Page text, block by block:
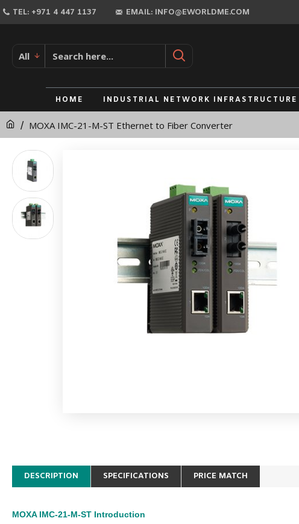
MOXA
21-
ST
Ethernet
to
Fiber
Converter
TEL: +971 4 447 1137 EMAIL: INFO@EWORLDME.COM
All
HOME INDUSTRIAL NETWORK INFRASTRUCTURE
MOXA IMC-21-M-ST Ethernet to Fiber Converter
DESCRIPTION SPECIFICATIONS PRICE MATCH
MOXA IMC-21-M-ST Introduction